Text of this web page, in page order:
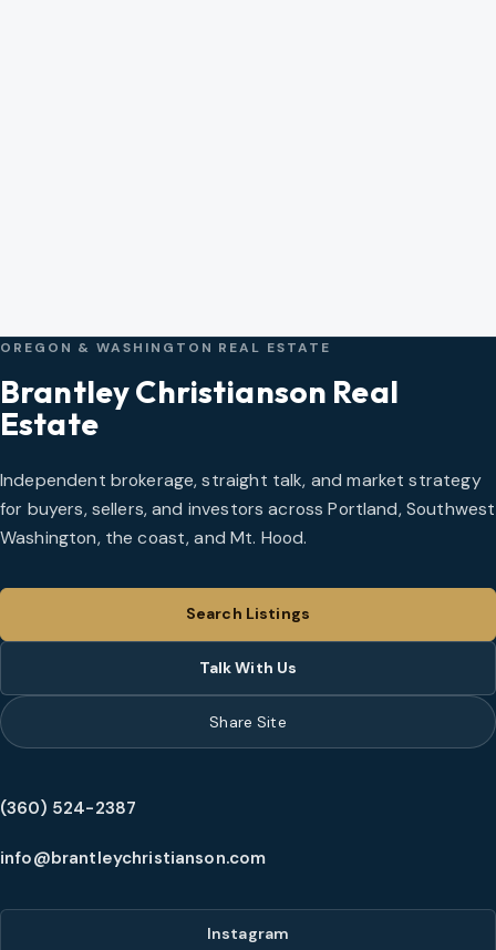
OREGON & WASHINGTON REAL ESTATE
Brantley Christianson Real
Estate
Independent brokerage, straight talk, and market strategy
for buyers, sellers, and investors across Portland, Southwest
Washington, the coast, and Mt. Hood.
Search Listings
Talk With Us
Share Site
(360) 524-2387
info@brantleychristianson.com
Instagram